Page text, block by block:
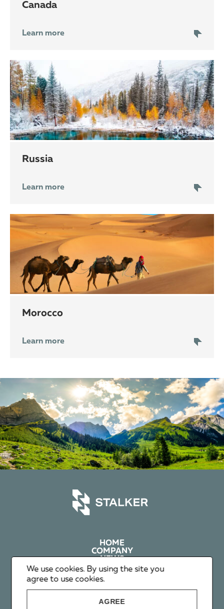
Canada
Learn more
Russia
Learn more
Morocco
Learn more
HOME
COMPANY
NEWS
PRIVACY
+351 912 365 638
We use cookies. By using the site you
agree to use cookies.
AGREE